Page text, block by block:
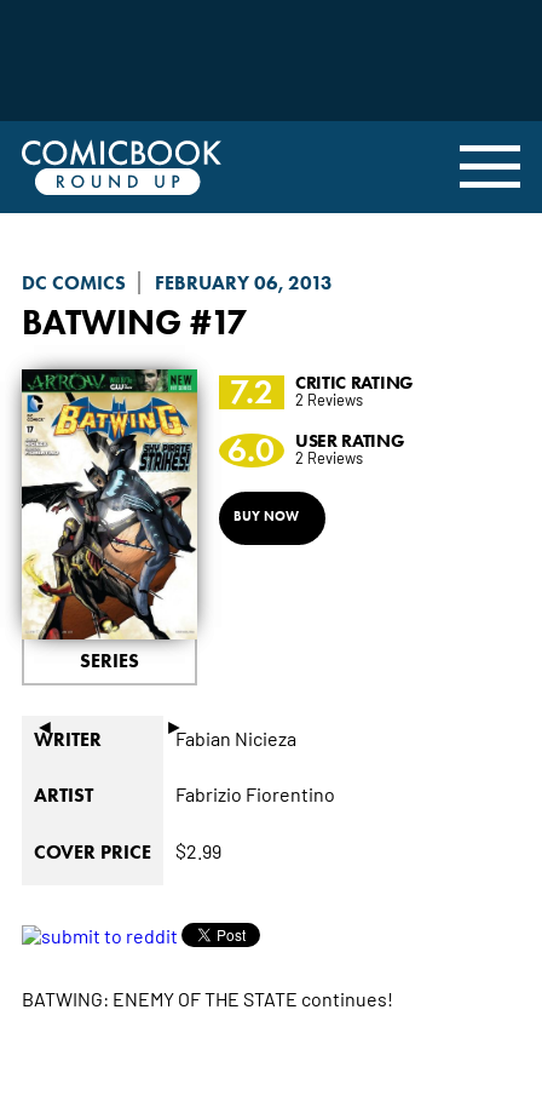
DC COMICS FEBRUARY 06, 2013
BATWING #17
◄ ►
SERIES
7.2 CRITIC RATING
2 Reviews
6.0 USER RATING
2 Reviews
BUY NOW
WRITER Fabian Nicieza
ARTIST Fabrizio Fiorentino
COVER PRICE $2.99
BATWING: ENEMY OF THE STATE continues!